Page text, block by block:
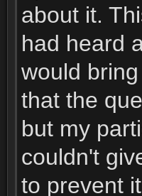
about it.
had heard
would
that the
but my
couldn't
to prevent